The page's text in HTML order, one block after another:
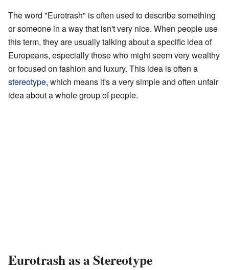
The word "Eurotrash" is often used to describe something
or someone in a way that isn't very nice. When people use
this term, they are usually talking about a specific idea of
Europeans, especially those who might seem very wealthy
or focused on fashion and luxury. This idea is often a
stereotype, which means it's a very simple and often unfair
idea about a whole group of people.
Eurotrash as a Stereotype